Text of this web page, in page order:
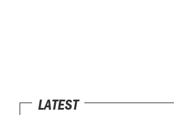
LATEST